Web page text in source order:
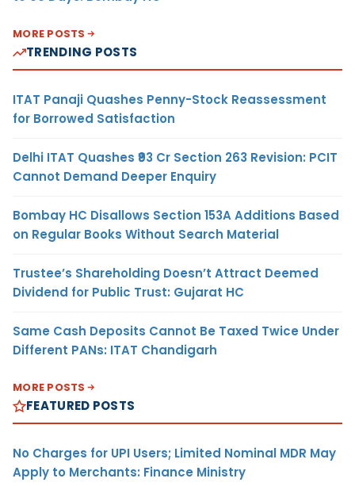
MORE POSTS
TRENDING POSTS
ITAT Panaji Quashes Penny-Stock Reassessment
for Borrowed Satisfaction
Delhi ITAT Quashes ₹93 Cr Section 263 Revision: PCIT
Cannot Demand Deeper Enquiry
Bombay HC Disallows Section 153A Additions Based
on Regular Books Without Search Material
Trustee’s Shareholding Doesn’t Attract Deemed
Dividend for Public Trust: Gujarat HC
Same Cash Deposits Cannot Be Taxed Twice Under
Different PANs: ITAT Chandigarh
MORE POSTS
FEATURED POSTS
No Charges for UPI Users; Limited Nominal MDR May
Apply to Merchants: Finance Ministry